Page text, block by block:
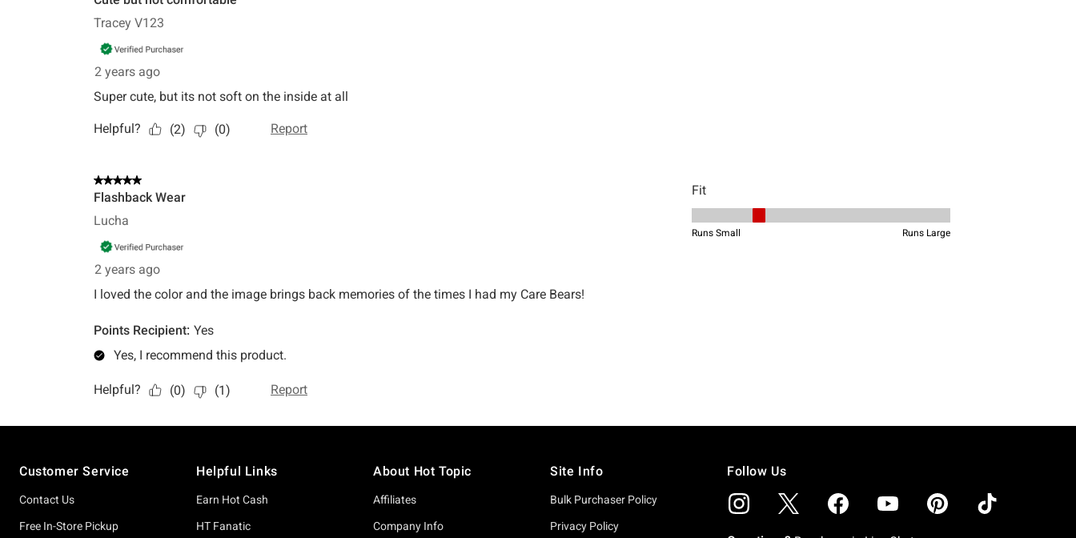
Customer Service
Contact Us
Free In-Store Pickup
Helpful Links
Earn Hot Cash
HT Fanatic
About Hot Topic
Affiliates
Company Info
Site Info
Bulk Purchaser Policy
Privacy Policy
Follow Us